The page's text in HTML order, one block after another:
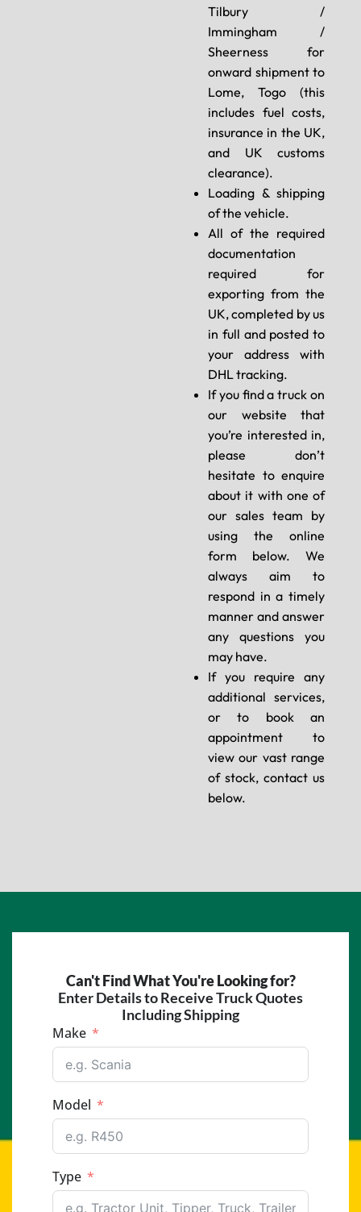
Tilbury /
Immingham /
Sheerness for
onward shipment to
Lome, Togo (this
includes fuel costs,
insurance in the UK,
and UK customs
clearance).
Loading & shipping
of the vehicle.
All of the required
documentation
required for
exporting from the
UK, completed by us
in full and posted to
your address with
DHL tracking.
If you find a truck on
our website that
you’re interested in,
please don’t
hesitate to enquire
about it with one of
our sales team by
using the online
form below. We
always aim to
respond in a timely
manner and answer
any questions you
may have.
If you require any
additional services,
or to book an
appointment to
view our vast range
of stock, contact us
below.
Can't Find What You're Looking for?
Enter Details to Receive Truck Quotes
Including Shipping
Make
Model
Type